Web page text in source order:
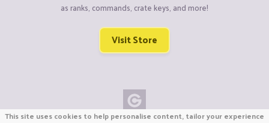
as ranks, commands, crate keys, and more!
Visit Store
This site uses cookies to help personalise content, tailor your experience